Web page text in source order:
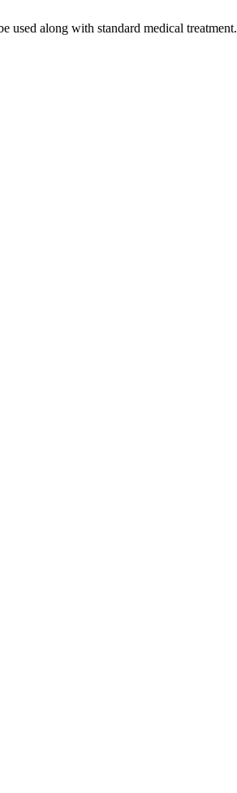
used along with standard medical treatment.